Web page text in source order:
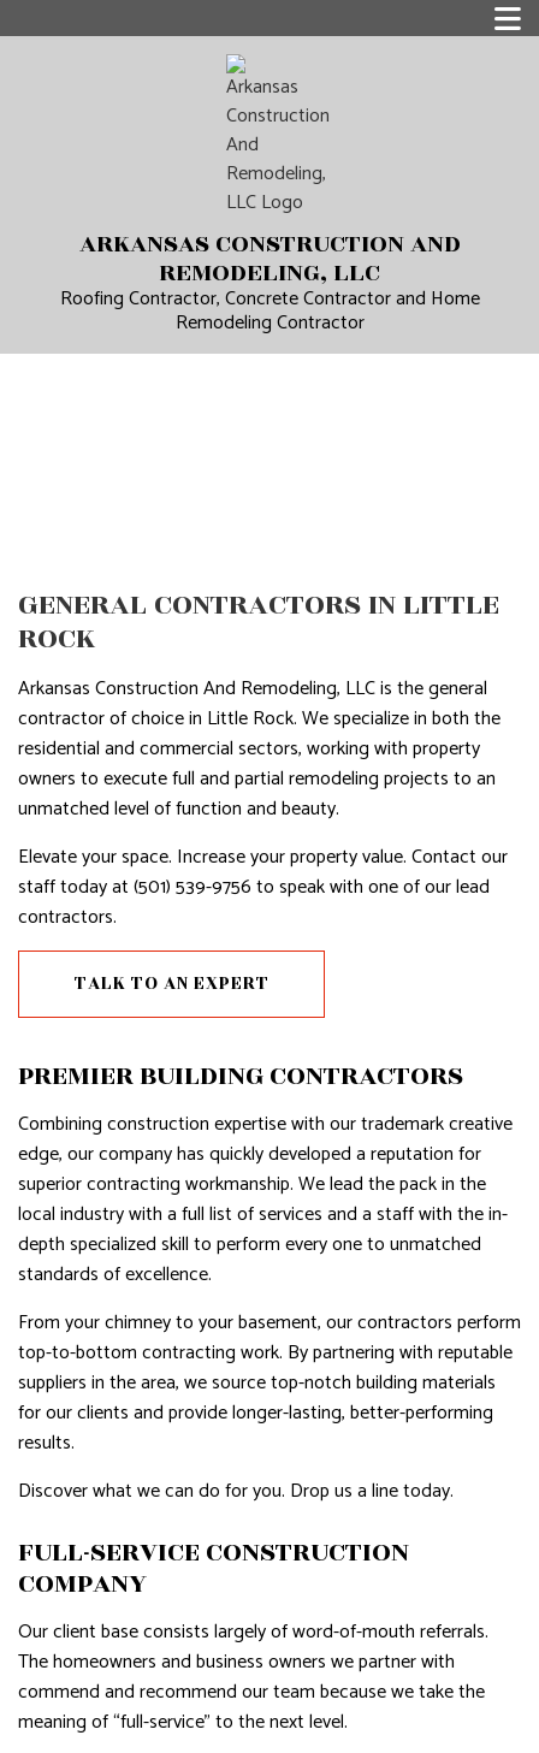
ARKANSAS CONSTRUCTION AND
REMODELING, LLC
Roofing Contractor, Concrete Contractor and Home
Remodeling Contractor
GENERAL CONTRACTORS IN LITTLE
ROCK
Arkansas Construction And Remodeling, LLC is the general
contractor of choice in Little Rock. We specialize in both the
residential and commercial sectors, working with property
owners to execute full and partial remodeling projects to an
unmatched level of function and beauty.
Elevate your space. Increase your property value. Contact our
staff today at (501) 539-9756 to speak with one of our lead
contractors.
TALK TO AN EXPERT
PREMIER BUILDING CONTRACTORS
Combining construction expertise with our trademark creative
edge, our company has quickly developed a reputation for
superior contracting workmanship. We lead the pack in the
local industry with a full list of services and a staff with the in-
depth specialized skill to perform every one to unmatched
standards of excellence.
From your chimney to your basement, our contractors perform
top-to-bottom contracting work. By partnering with reputable
suppliers in the area, we source top-notch building materials
for our clients and provide longer-lasting, better-performing
results.
Discover what we can do for you. Drop us a line today.
FULL-SERVICE CONSTRUCTION
COMPANY
Our client base consists largely of word-of-mouth referrals.
The homeowners and business owners we partner with
commend and recommend our team because we take the
meaning of “full-service” to the next level.